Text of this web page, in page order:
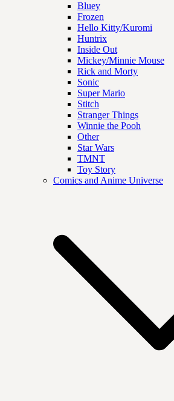
Bluey
Frozen
Hello Kitty/Kuromi
Huntrix
Inside Out
Mickey/Minnie Mouse
Rick and Morty
Sonic
Super Mario
Stitch
Stranger Things
Winnie the Pooh
Other
Star Wars
TMNT
Toy Story
Comics and Anime Universe